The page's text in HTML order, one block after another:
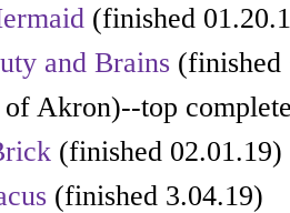
(finished
and Brains (finished
Akron)--top
(finished 02.01.19)
(finished 3.04.19)